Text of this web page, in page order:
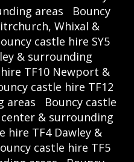
areas
Bouncy
Whixal &
castle hire SY5
& surrounding
TF10 Newport &
castle hire TF12
areas
Bouncy castle
& surrounding
hire TF4 Dawley &
castle hire TF5